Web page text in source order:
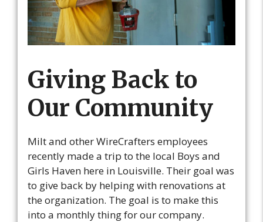
Giving Back to
Our Community
Milt and other WireCrafters employees
recently made a trip to the local Boys and
Girls Haven here in Louisville. Their goal was
to give back by helping with renovations at
the organization. The goal is to make this
into a monthly thing for our company.